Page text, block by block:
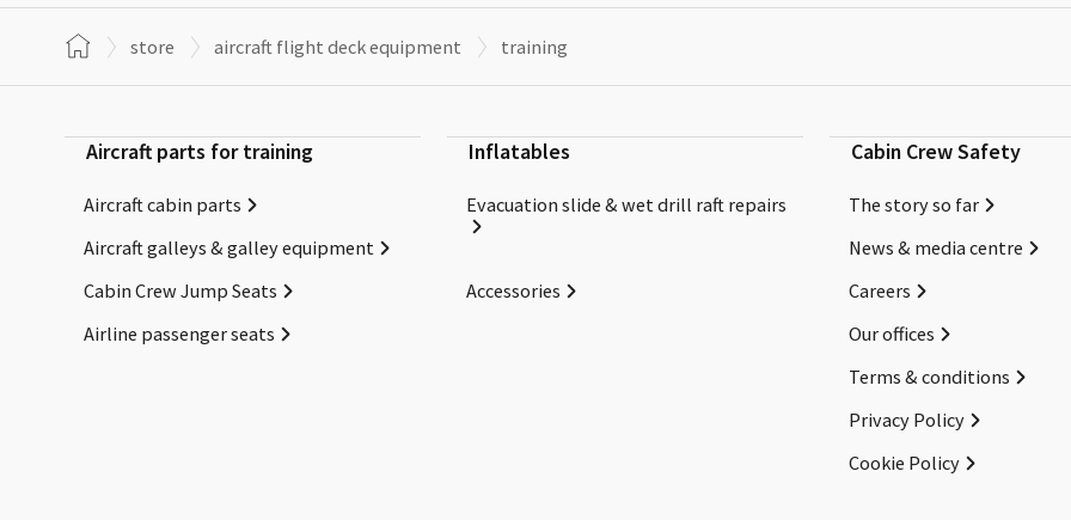
store aircraft flight deck equipment training
Aircraft parts for training
Aircraft cabin parts
Aircraft galleys & galley equipment
Cabin Crew Jump Seats
Airline passenger seats
Inflatables
Evacuation slide & wet drill raft repairs
Accessories
Cabin Crew Safety
The story so far
News & media centre
Careers
Our offices
Terms & conditions
Privacy Policy
Cookie Policy